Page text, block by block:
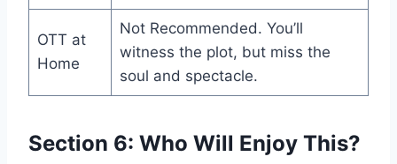
OTT at
Home
Not Recommended. You’ll
witness the plot, but miss the
soul and spectacle.
Section 6: Who Will Enjoy This?